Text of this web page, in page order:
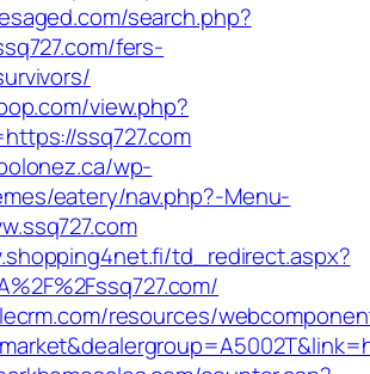
search.php?
fers-
view.php?
ssq727.com
wp-
eatery/nav.php?-Menu-
td_redirect.aspx?
resources/